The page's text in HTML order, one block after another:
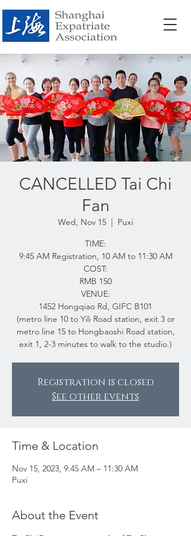
CANCELLED Tai Chi
Fan
Wed, Nov 15
  |
Puxi
TIME:
9:45 AM Registration, 10 AM to 11:30 AM
COST:
RMB 150
VENUE:
1452 Hongqiao Rd, GIFC B101
(metro line 10 to Yili Road station, exit 3 or
metro line 15 to Hongbaoshi Road station,
exit 1, 2-3 minutes to walk to the studio.)
Registration is closed
See other events
Time & Location
Nov 15, 2023, 9:45 AM – 11:30 AM
Puxi
About the Event